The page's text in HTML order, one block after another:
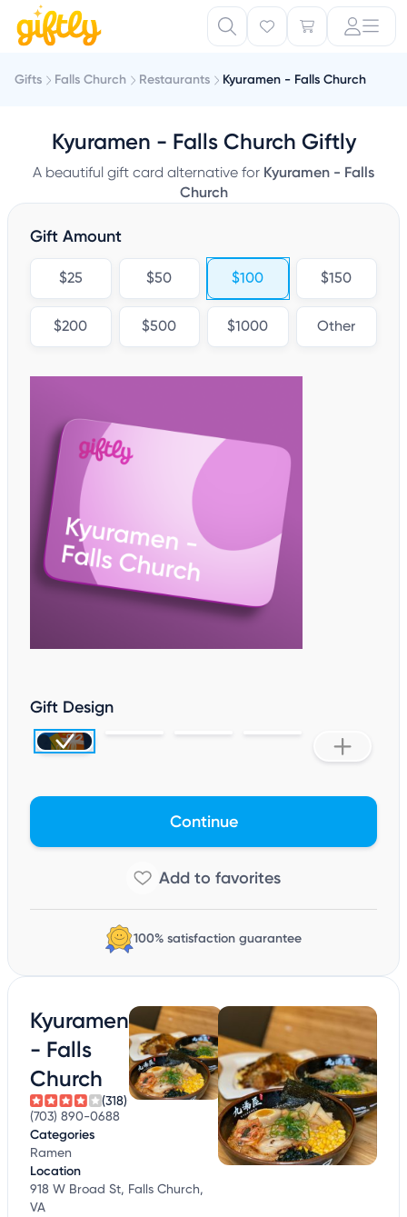
Gifts Falls Church Restaurants Kyuramen - Falls Church
Kyuramen - Falls Church Giftly
A beautiful gift card alternative for Kyuramen - Falls
Church
Gift Amount
$25 $50 $100 $150
$200 $500 $1000 Other
Gift Design
Continue
100% satisfaction guarantee
Kyuramen
- Falls
Church
(318)
(703) 890-0688
Categories
Ramen
Location
918 W Broad St, Falls Church,
VA